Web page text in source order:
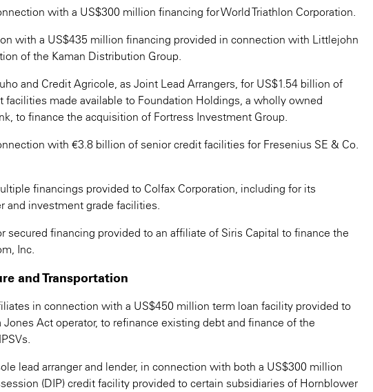
with a US$300 million financing for World Triathlon Corporation.
with a US$435 million financing provided in connection with Littlejohn
of the Kaman Distribution Group.
and Credit Agricole, as Joint Lead Arrangers, for US$1.54 billion of
facilities made available to Foundation Holdings, a wholly owned
to finance the acquisition of Fortress Investment Group.
with €3.8 billion of senior credit facilities for Fresenius SE & Co.
financings provided to Colfax Corporation, including for its
and investment grade facilities.
secured financing provided to an affiliate of Siris Capital to finance the
Inc.
and Transportation
in connection with a US$450 million term loan facility provided to
Jones Act operator, to refinance existing debt and finance of the
lead arranger and lender, in connection with both a US$300 million
(DIP) credit facility provided to certain subsidiaries of Hornblower